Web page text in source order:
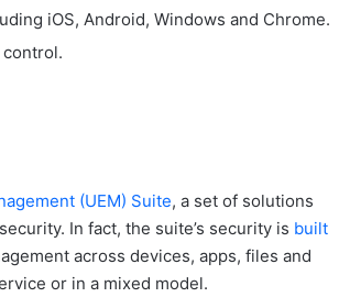
iOS, Android, Windows and Chrome.
(UEM) Suite, a set of solutions
In fact, the suite’s security is built
across devices, apps, files and
or in a mixed model.